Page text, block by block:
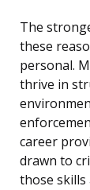
The
these
personal.
thrive in
career
drawn to
those skills